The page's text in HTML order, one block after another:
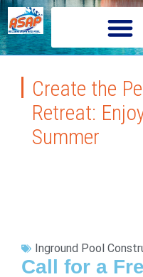
Create the
Retreat:
Summer
Inground Pool
Call for a